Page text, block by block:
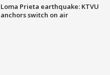
Loma Prieta earthquake: KTVU
anchors switch on air